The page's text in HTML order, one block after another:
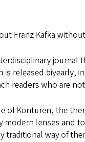
Franz Kafka
journal
is released biyearly,
readers who are
of Konturen, the
lenses and
traditional way of